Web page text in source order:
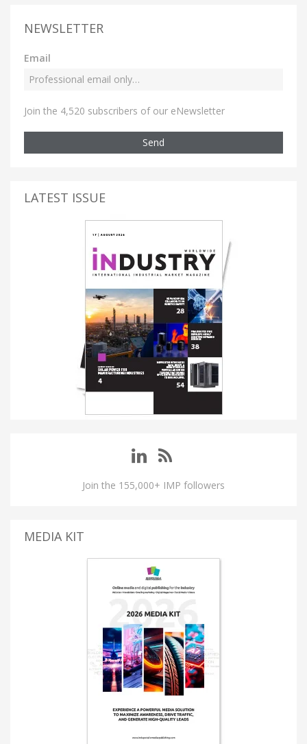
NEWSLETTER
Email
Join the 4,520 subscribers of our eNewsletter
Send
LATEST ISSUE
Join the 155,000+ IMP followers
MEDIA KIT